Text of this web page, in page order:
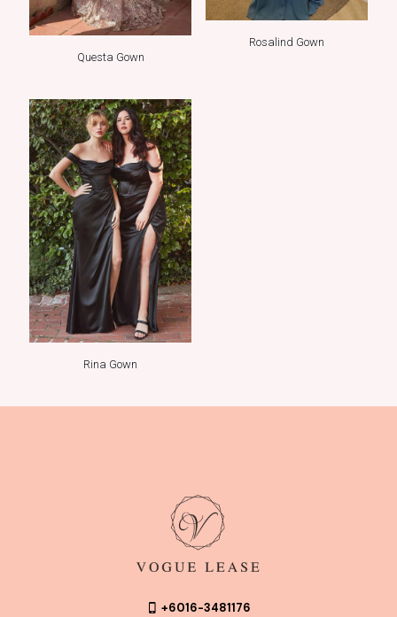
Questa Gown
Rosalind Gown
Rina Gown
+6016-3481176